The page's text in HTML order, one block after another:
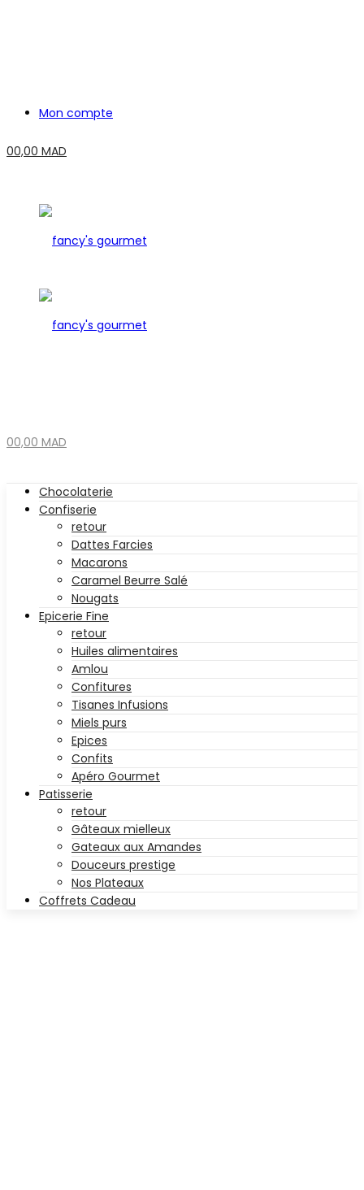
Mon compte
00,00 MAD
00,00 MAD
Chocolaterie
Confiserie
retour
Dattes Farcies
Macarons
Caramel Beurre Salé
Nougats
Epicerie Fine
retour
Huiles alimentaires
Amlou
Confitures
Tisanes Infusions
Miels purs
Epices
Confits
Apéro Gourmet
Patisserie
retour
Gâteaux mielleux
Gateaux aux Amandes
Douceurs prestige
Nos Plateaux
Coffrets Cadeau